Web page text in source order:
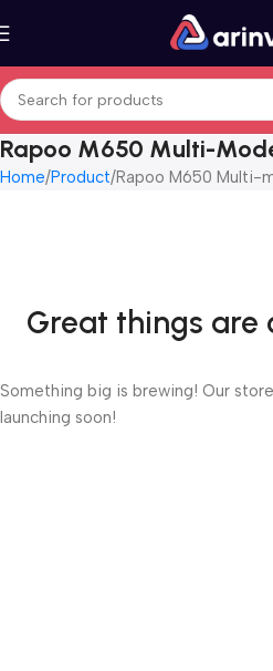
Rapoo M650 Multi-
Home Product Rapoo M650 Multi-
Great things are
Something big is brewing! Our
launching soon!